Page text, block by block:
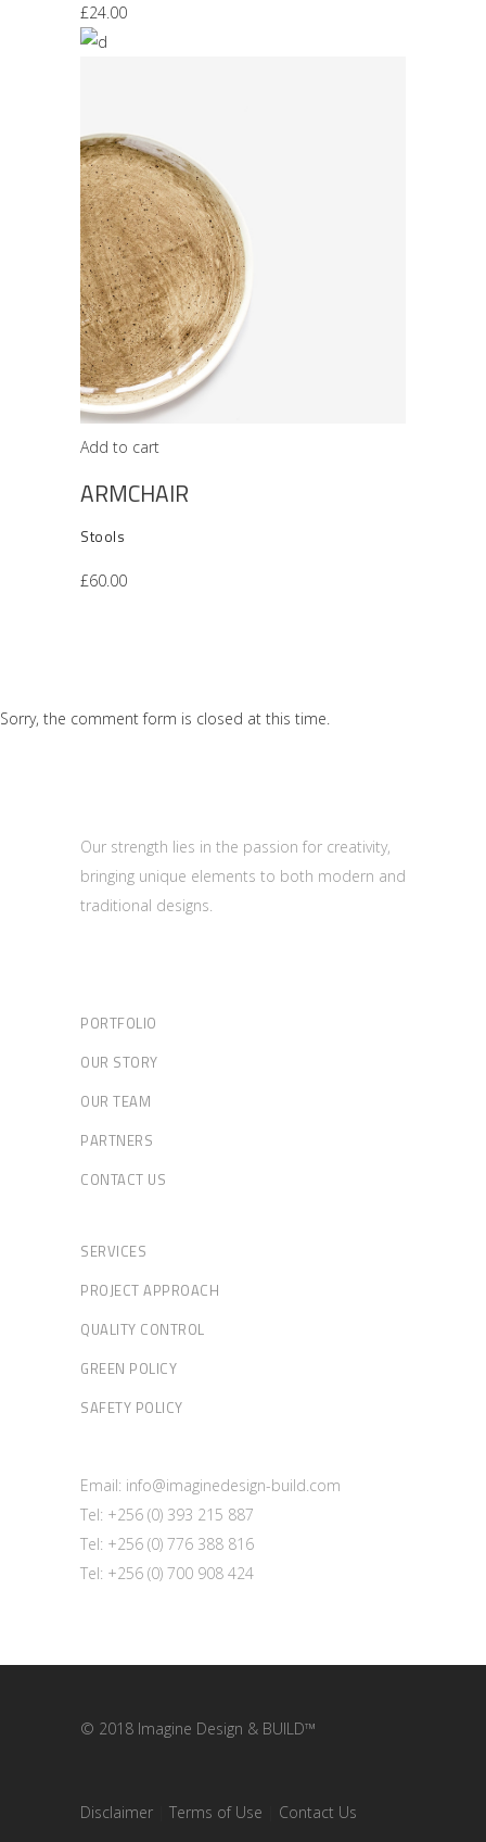
£24.00
Add to cart
ARMCHAIR
Stools
£60.00
Sorry, the comment form is closed at this time.
Our strength lies in the passion for creativity,
bringing unique elements to both modern and
traditional designs.
PORTFOLIO
OUR STORY
OUR TEAM
PARTNERS
CONTACT US
SERVICES
PROJECT APPROACH
QUALITY CONTROL
GREEN POLICY
SAFETY POLICY
Email: info@imaginedesign-build.com
Tel: +256 (0) 393 215 887
Tel: +256 (0) 776 388 816
Tel: +256 (0) 700 908 424
© 2018 Imagine Design & BUILD™
Disclaimer Terms of Use Contact Us